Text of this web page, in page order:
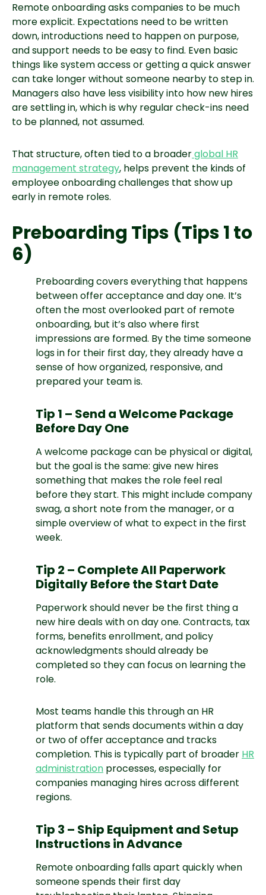
Remote onboarding asks companies to be much
more explicit. Expectations need to be written
down, introductions need to happen on purpose,
and support needs to be easy to find. Even basic
things like system access or getting a quick answer
can take longer without someone nearby to step in.
Managers also have less visibility into how new hires
are settling in, which is why regular check-ins need
to be planned, not assumed.
That structure, often tied to a broaderglobal HR
management strategy, helps prevent the kinds of
employee onboarding challenges that show up
early in remote roles.
Preboarding Tips (Tips 1 to
6)
Preboarding covers everything that happens
between offer acceptance and day one. It’s
often the most overlooked part of remote
onboarding, but it’s also where first
impressions are formed. By the time someone
logs in for their first day, they already have a
sense of how organized, responsive, and
prepared your team is.
Tip 1 – Send a Welcome Package
Before Day One
A welcome package can be physical or digital,
but the goal is the same: give new hires
something that makes the role feel real
before they start. This might include company
swag, a short note from the manager, or a
simple overview of what to expect in the first
week.
Tip 2 – Complete All Paperwork
Digitally Before the Start Date
Paperwork should never be the first thing a
new hire deals with on day one. Contracts, tax
forms, benefits enrollment, and policy
acknowledgments should already be
completed so they can focus on learning the
role.
Most teams handle this through an HR
platform that sends documents within a day
or two of offer acceptance and tracks
completion. This is typically part of broader HR
administration processes, especially for
companies managing hires across different
regions.
Tip 3 – Ship Equipment and Setup
Instructions in Advance
Remote onboarding falls apart quickly when
someone spends their first day